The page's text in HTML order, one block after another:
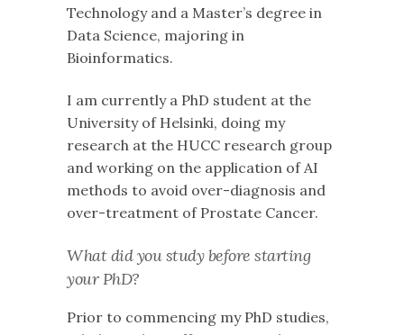
Technology and a Master’s degree in
Data Science, majoring in
Bioinformatics.
I am currently a PhD student at the
University of Helsinki, doing my
research at the HUCC research group
and working on the application of AI
methods to avoid over-diagnosis and
over-treatment of Prostate Cancer.
What did you study before starting
your PhD?
Prior to commencing my PhD studies,